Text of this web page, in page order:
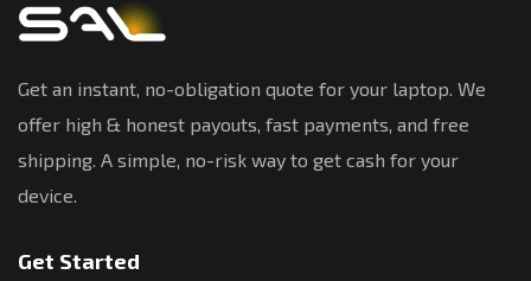
Get an instant, no-obligation quote for your laptop. We
offer high & honest payouts, fast payments, and free
shipping. A simple, no-risk way to get cash for your
device.
Get Started